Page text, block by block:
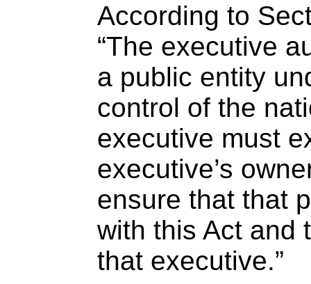
According to
“The executive
a public entity
control of the
executive must
executive’s
ensure that that
with this Act and
that executive.”